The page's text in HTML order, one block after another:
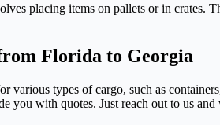
placing items on pallets or in crates.
Florida to Georgia
types of cargo, such as
you with quotes. Just reach out to us